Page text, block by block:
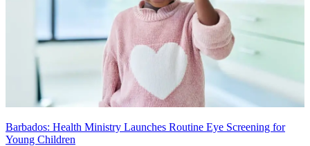
Barbados: Health Ministry Launches Routine Eye Screening for
Young Children